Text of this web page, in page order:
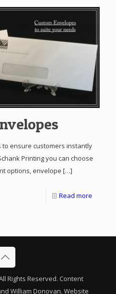
ensure customers instantly
Printing you can choose
options, envelope […]
Read more
Rights Reserved. Content
William Donovan. Website